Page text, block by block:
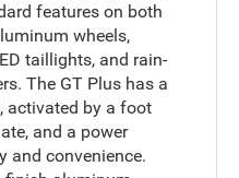
features on both
wheels,
taillights, and rain-
The GT Plus has a
activated by a foot
and a power
and convenience.